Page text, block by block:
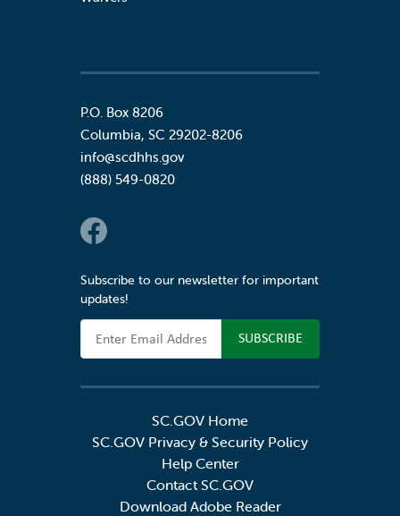
P.O. Box 8206
Columbia, SC 29202-8206
info@scdhhs.gov
(888) 549-0820
Social Links
Subscribe to our newsletter for important
updates!
Email Address
SC.GOV Home
SC.GOV Privacy & Security Policy
Help Center
Contact SC.GOV
Download Adobe Reader